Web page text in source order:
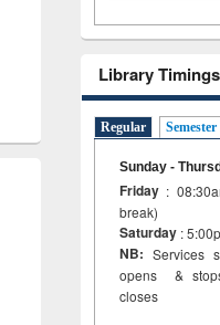
Library Timings
Regular
Sunday -
Friday :
break)
Saturday :
NB: Services
opens &
closes